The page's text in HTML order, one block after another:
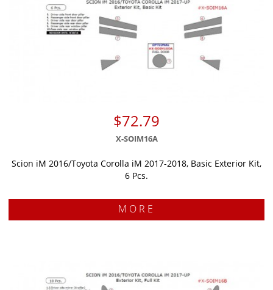
$72.79
X-SOIM16A
Scion iM 2016/Toyota Corolla iM 2017-2018, Basic Exterior Kit,
6 Pcs.
MORE